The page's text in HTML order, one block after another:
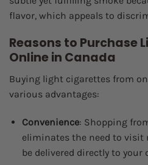
flavor, which appeals to
Reasons to Purchase
Online in Canada
Buying light cigarettes from
various advantages:
Convenience: Shopping
eliminates the need to visit
be delivered directly to your